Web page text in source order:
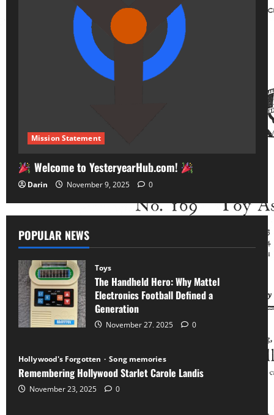
Mission Statement
Welcome to YesteryearHub.com!
Darin November 9, 2025 0
POPULAR NEWS
Toys
The Handheld Hero: Why Mattel
Electronics Football Defined a
Generation
November 27, 2025 0
Hollywood's Forgotten Song memories
Remembering Hollywood Starlet Carole Landis
November 23, 2025 0